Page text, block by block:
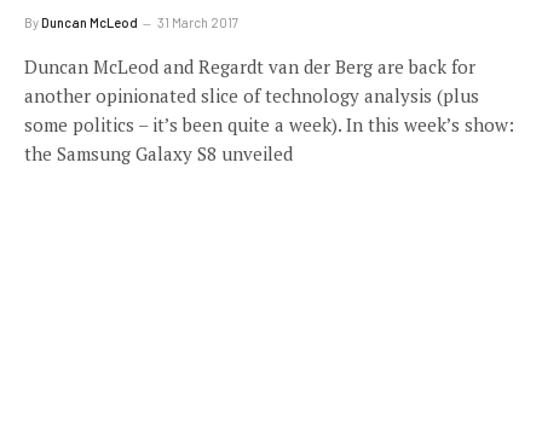
ByDuncan McLeod 31 March 2017
Duncan McLeod and Regardt van der Berg are back for
another opinionated slice of technology analysis (plus
some politics – it’s been quite a week). In this week’s show:
the Samsung Galaxy S8 unveiled